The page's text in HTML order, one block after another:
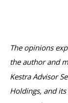
The opinions
the author and
Kestra Advisor
Holdings, and